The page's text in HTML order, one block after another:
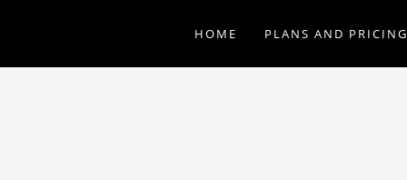
HOME PLANS AND PRICING